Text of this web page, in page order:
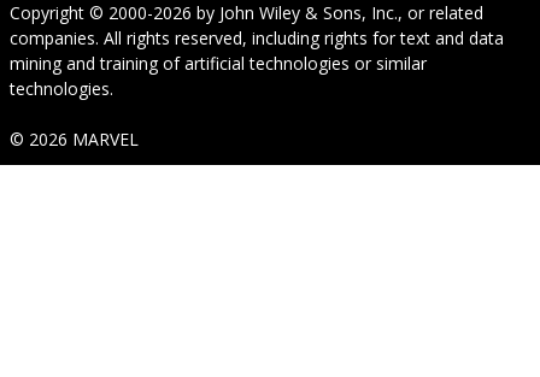
Copyright © 2000-2026 by John Wiley & Sons, Inc., or related
companies. All rights reserved, including rights for text and data
mining and training of artificial technologies or similar
technologies.
© 2026 MARVEL